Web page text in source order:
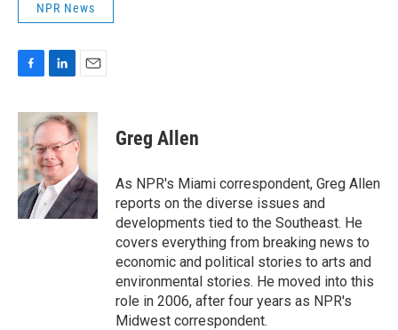
NPR News
c
e
b
o
o
k
n
k
e
d
I
n
a
i
l
Greg Allen
As NPR's Miami correspondent, Greg Allen
reports on the diverse issues and
developments tied to the Southeast. He
covers everything from breaking news to
economic and political stories to arts and
environmental stories. He moved into this
role in 2006, after four years as NPR's
Midwest correspondent.